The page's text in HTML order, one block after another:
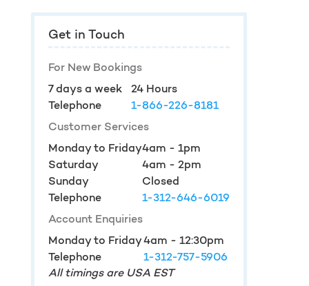
Get in Touch
For New Bookings
7 days a week
24 Hours
Telephone
1-866-226-8181
Customer Services
Monday to Friday4am - 1pm
Saturday
4am - 2pm
Sunday
Closed
Telephone
1-312-646-6019
Account Enquiries
Monday to Friday4am - 12:30pm
Telephone
1-312-757-5906
All timings are USA EST